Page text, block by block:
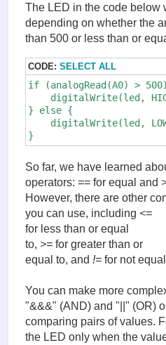
The LED in the code below
depending on whether the
than 500 or less than or
CODE: SELECT ALL
if (analogRead(A0) >
digitalWrite(led,
} else {
digitalWrite(led,
So far, we have learned
operators: == for equal and
However, there are other
you can use, including <=
for less than or equal
to, >= for greater than or
equal to, and != for not
You can make more
"&&&" (AND) and "||" (OR)
comparing pairs of values.
the LED only when the